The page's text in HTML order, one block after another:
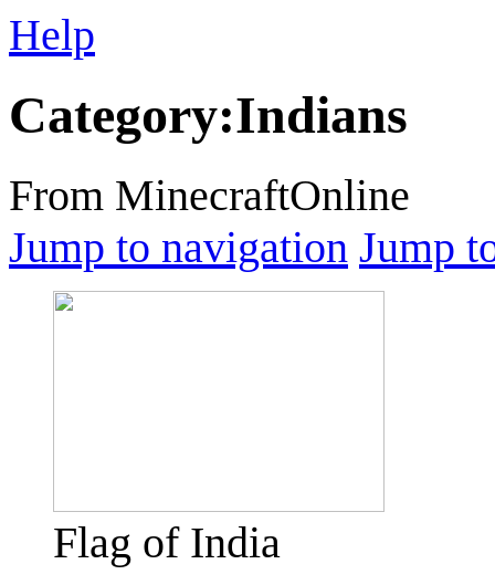
Help
Category:Indians
From MinecraftOnline
Jump to navigation Jump
Flag of India